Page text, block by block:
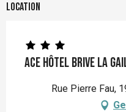
Location
Ace Hôtel Brive la
Rue Pierre Fau,